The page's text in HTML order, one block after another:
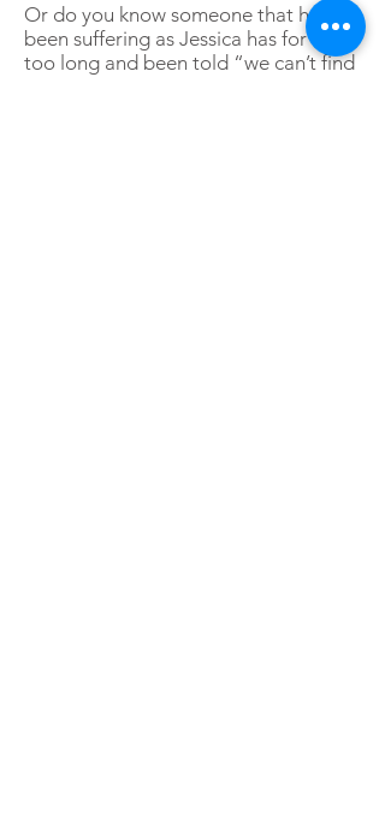
Or do you know someone that has
been suffering as Jessica has for far
too long and been told “we can’t find